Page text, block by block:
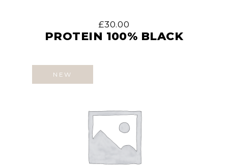
£30.00
PROTEIN 100% BLACK
NEW